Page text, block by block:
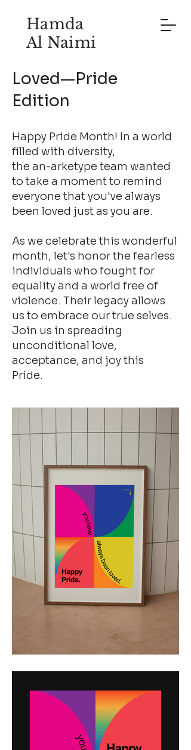
Hamda
Al Naimi
Loved—Pride
Edition
Happy Pride Month! In a world
filled with diversity,
the an-arketype team wanted
to take a moment to remind
everyone that you've always
been loved just as you are.
As we celebrate this wonderful
month, let's honor the fearless
individuals who fought for
equality and a world free of
violence. Their legacy allows
us to embrace our true selves.
Join us in spreading
unconditional love,
acceptance, and joy this
Pride.